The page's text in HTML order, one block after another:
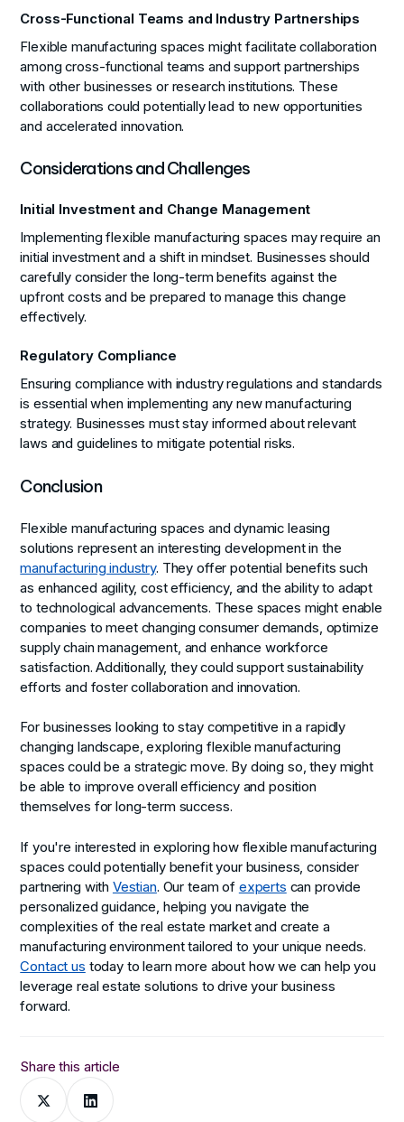
Share this article
Cross-Functional Teams and Industry Partnerships
Flexible manufacturing spaces might facilitate collaboration
among cross-functional teams and support partnerships
with other businesses or research institutions. These
collaborations could potentially lead to new opportunities
and accelerated innovation.
Considerations and Challenges
Initial Investment and Change Management
Implementing flexible manufacturing spaces may require an
initial investment and a shift in mindset. Businesses should
carefully consider the long-term benefits against the
upfront costs and be prepared to manage this change
effectively.
Regulatory Compliance
Ensuring compliance with industry regulations and standards
is essential when implementing any new manufacturing
strategy. Businesses must stay informed about relevant
laws and guidelines to mitigate potential risks.
Conclusion
Flexible manufacturing spaces and dynamic leasing
solutions represent an interesting development in the
manufacturing industry. They offer potential benefits such
as enhanced agility, cost efficiency, and the ability to adapt
to technological advancements. These spaces might enable
companies to meet changing consumer demands, optimize
supply chain management, and enhance workforce
satisfaction. Additionally, they could support sustainability
efforts and foster collaboration and innovation.
For businesses looking to stay competitive in a rapidly
changing landscape, exploring flexible manufacturing
spaces could be a strategic move. By doing so, they might
be able to improve overall efficiency and position
themselves for long-term success.
If you're interested in exploring how flexible manufacturing
spaces could potentially benefit your business, consider
partnering with Vestian. Our team of experts can provide
personalized guidance, helping you navigate the
complexities of the real estate market and create a
manufacturing environment tailored to your unique needs.
Contact us today to learn more about how we can help you
leverage real estate solutions to drive your business
forward.